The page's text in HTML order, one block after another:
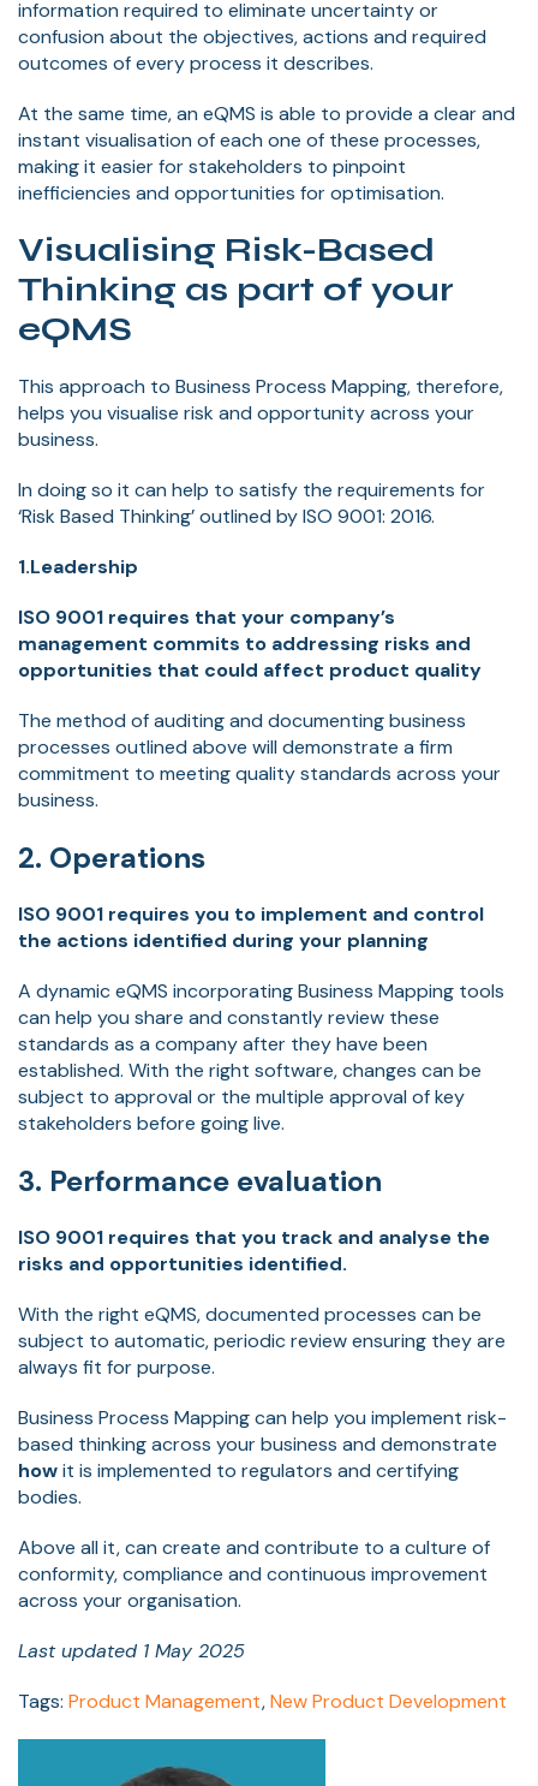
information required to eliminate uncertainty or
confusion about the objectives, actions and required
outcomes of every process it describes.
At the same time, an eQMS is able to provide a clear and
instant visualisation of each one of these processes,
making it easier for stakeholders to pinpoint
inefficiencies and opportunities for optimisation.
Visualising Risk-Based
Thinking as part of your
eQMS
This approach to Business Process Mapping, therefore,
helps you visualise risk and opportunity across your
business.
In doing so it can help to satisfy the requirements for
‘Risk Based Thinking’ outlined by ISO 9001: 2016.
1.Leadership
ISO 9001 requires that your company’s
management commits to addressing risks and
opportunities that could affect product quality
The method of auditing and documenting business
processes outlined above will demonstrate a firm
commitment to meeting quality standards across your
business.
2. Operations
ISO 9001 requires you to implement and control
the actions identified during your planning
A dynamic eQMS incorporating Business Mapping tools
can help you share and constantly review these
standards as a company after they have been
established. With the right software, changes can be
subject to approval or the multiple approval of key
stakeholders before going live.
3. Performance evaluation
ISO 9001 requires that you track and analyse the
risks and opportunities identified.
With the right eQMS, documented processes can be
subject to automatic, periodic review ensuring they are
always fit for purpose.
Business Process Mapping can help you implement risk-
based thinking across your business and demonstrate
howit is implemented to regulators and certifying
bodies.
Above all it, can create and contribute to a culture of
conformity, compliance and continuous improvement
across your organisation.
Last updated 1 May 2025
Tags: Product Management,New Product Development